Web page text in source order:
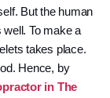
But the human
well. To make a
takes place.
Hence, by
in The